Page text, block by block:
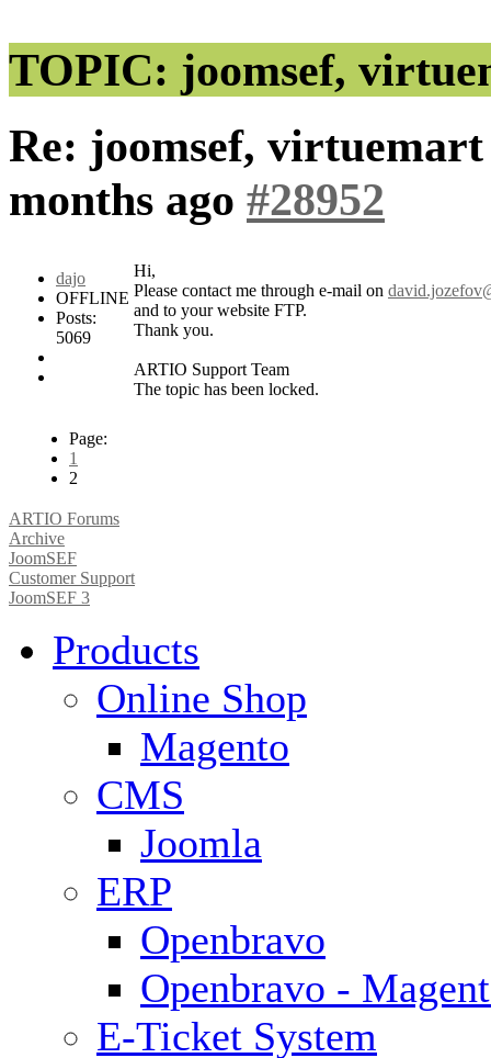
TOPIC: joomsef,
Re: joomsef,
months ago #28952
dajo
OFFLINE
Posts:
5069
Hi,
Please contact me through e-mail on
and to your website FTP.
Thank you.
ARTIO Support Team
The topic has been locked.
Page:
1
2
ARTIO Forums
Archive
JoomSEF
Customer Support
JoomSEF 3
Products
Online Shop
Magento
CMS
Joomla
ERP
Openbravo
Openbravo -
E-Ticket System